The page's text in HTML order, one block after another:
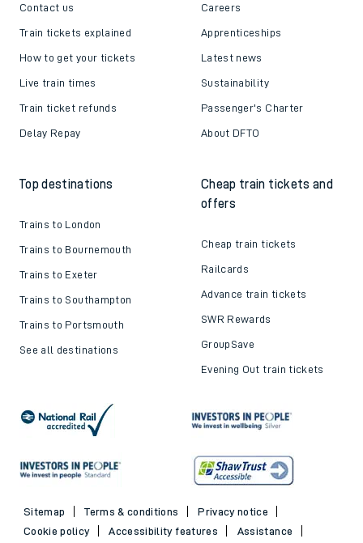
Contact us
Train tickets explained
How to get your tickets
Live train times
Train ticket refunds
Delay Repay
Careers
Apprenticeships
Latest news
Sustainability
Passenger's Charter
About DFTO
Top destinations
Trains to London
Trains to Bournemouth
Trains to Exeter
Trains to Southampton
Trains to Portsmouth
See all destinations
Cheap train tickets and
offers
Cheap train tickets
Railcards
Advance train tickets
SWR Rewards
GroupSave
Evening Out train tickets
Sitemap Terms & conditions
Privacy notice
Cookie policy
Accessibility features
Assistance